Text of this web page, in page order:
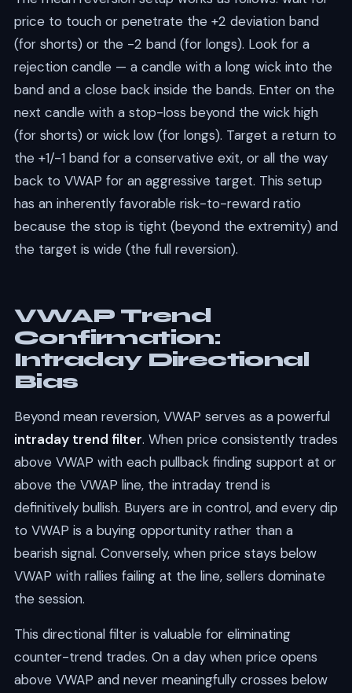
price to touch or penetrate the +2 deviation band
(for shorts) or the -2 band (for longs). Look for a
rejection candle — a candle with a long wick into the
band and a close back inside the bands. Enter on the
next candle with a stop-loss beyond the wick high
(for shorts) or wick low (for longs). Target a return to
the +1/-1 band for a conservative exit, or all the way
back to VWAP for an aggressive target. This setup
has an inherently favorable risk-to-reward ratio
because the stop is tight (beyond the extremity) and
the target is wide (the full reversion).
VWAP Trend
Confirmation:
Intraday Directional
Bias
Beyond mean reversion, VWAP serves as a powerful
intraday trend filter. When price consistently trades
above VWAP with each pullback finding support at or
above the VWAP line, the intraday trend is
definitively bullish. Buyers are in control, and every dip
to VWAP is a buying opportunity rather than a
bearish signal. Conversely, when price stays below
VWAP with rallies failing at the line, sellers dominate
the session.
This directional filter is valuable for eliminating
counter-trend trades. On a day when price opens
above VWAP and never meaningfully crosses below